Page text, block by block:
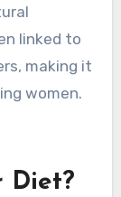
linked to
making it
women.
Diet?